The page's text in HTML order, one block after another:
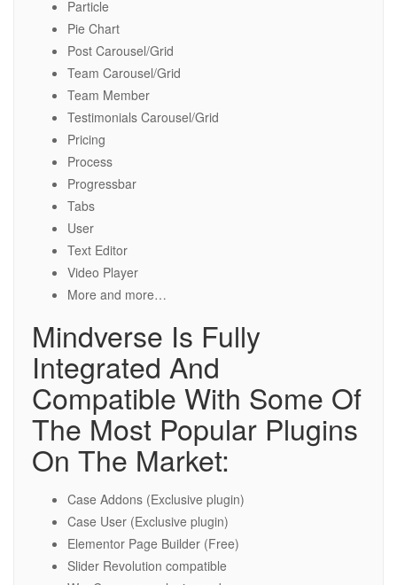
Particle
Pie Chart
Post Carousel/Grid
Team Carousel/Grid
Team Member
Testimonials Carousel/Grid
Pricing
Process
Progressbar
Tabs
User
Text Editor
Video Player
More and more…
Mindverse Is Fully
Integrated And
Compatible With Some Of
The Most Popular Plugins
On The Market:
Case Addons (Exclusive plugin)
Case User (Exclusive plugin)
Elementor Page Builder (Free)
Slider Revolution compatible